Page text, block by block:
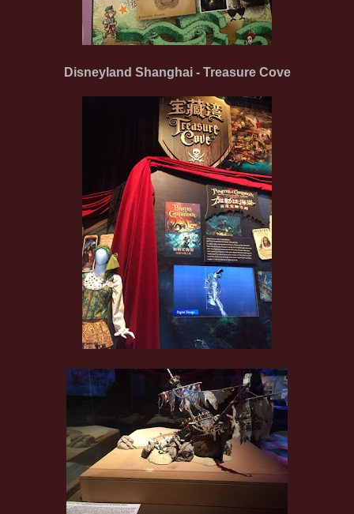
Disneyland Shanghai - Treasure Cove